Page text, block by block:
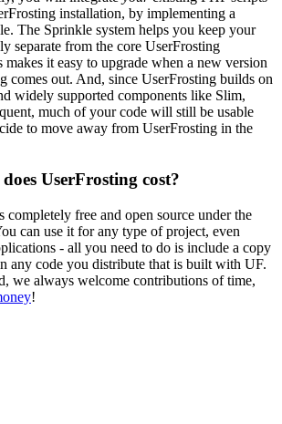
installation, by implementing a
The Sprinkle system helps you keep your
separate from the core UserFrosting
makes it easy to upgrade when a new version
comes out. And, since UserFrosting builds on
widely supported components like Slim,
much of your code will still be usable
to move away from UserFrosting in the
UserFrosting cost?
completely free and open source under the
can use it for any type of project, even
- all you need to do is include a copy
any code you distribute that is built with UF.
we always welcome contributions of time,
!